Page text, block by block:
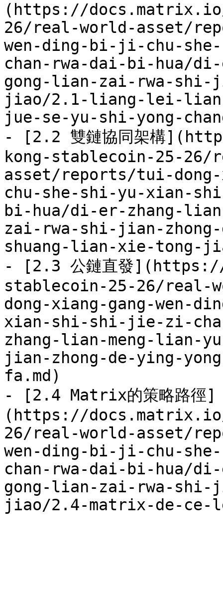
(https://
26/real-world-asset/
wen-ding-bi-ji-chu-
chan-rwa-dai-bi-hua/
gong-lian-zai-rwa-shi-
jiao/2.1-liang-lei-lian-
jue-se-yu-shi-yong-
- [2.2 雙鏈協同架構
kong-stablecoin-25-
asset/reports/tui-
chu-she-shi-yu-xian-
bi-hua/di-er-zhang-
zai-rwa-shi-jian-
shuang-lian-xie-tong-
- [2.3 公鏈直發
stablecoin-25-26/
dong-xiang-gang-wen-
xian-shi-shi-jie-zi-
zhang-lian-meng-lian-
jian-zhong-de-ying-
fa.md)
- [2.4 Matrix的策略路徑]
(https://
26/real-world-asset/
wen-ding-bi-ji-chu-
chan-rwa-dai-bi-hua/
gong-lian-zai-rwa-shi-